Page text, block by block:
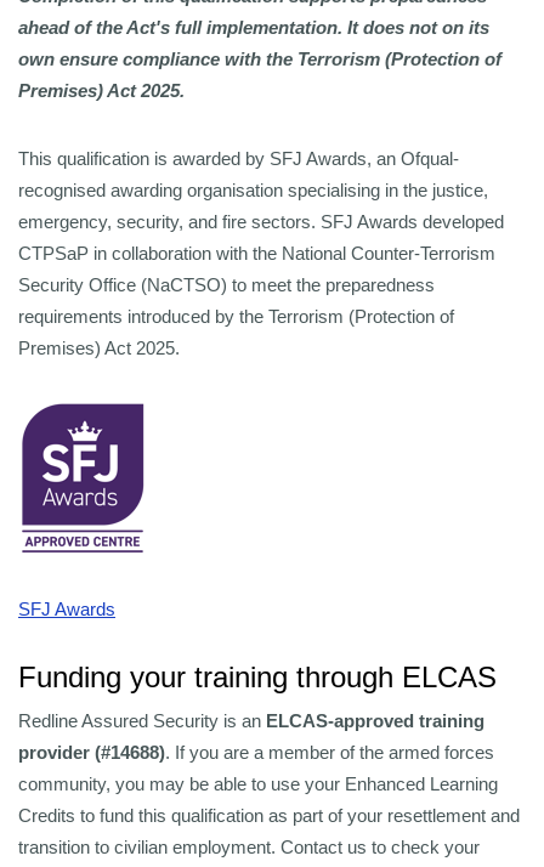
ahead of the Act's full implementation. It does not on its
own ensure compliance with the Terrorism (Protection of
Premises) Act 2025.
This qualification is awarded by SFJ Awards, an Ofqual-
recognised awarding organisation specialising in the justice,
emergency, security, and fire sectors. SFJ Awards developed
CTPSaP in collaboration with the National Counter-Terrorism
Security Office (NaCTSO) to meet the preparedness
requirements introduced by the Terrorism (Protection of
Premises) Act 2025.
SFJ Awards
Funding your training through ELCAS
Redline Assured Security is an ELCAS-approved training
provider (#14688). If you are a member of the armed forces
community, you may be able to use your Enhanced Learning
Credits to fund this qualification as part of your resettlement and
transition to civilian employment. Contact us to check your